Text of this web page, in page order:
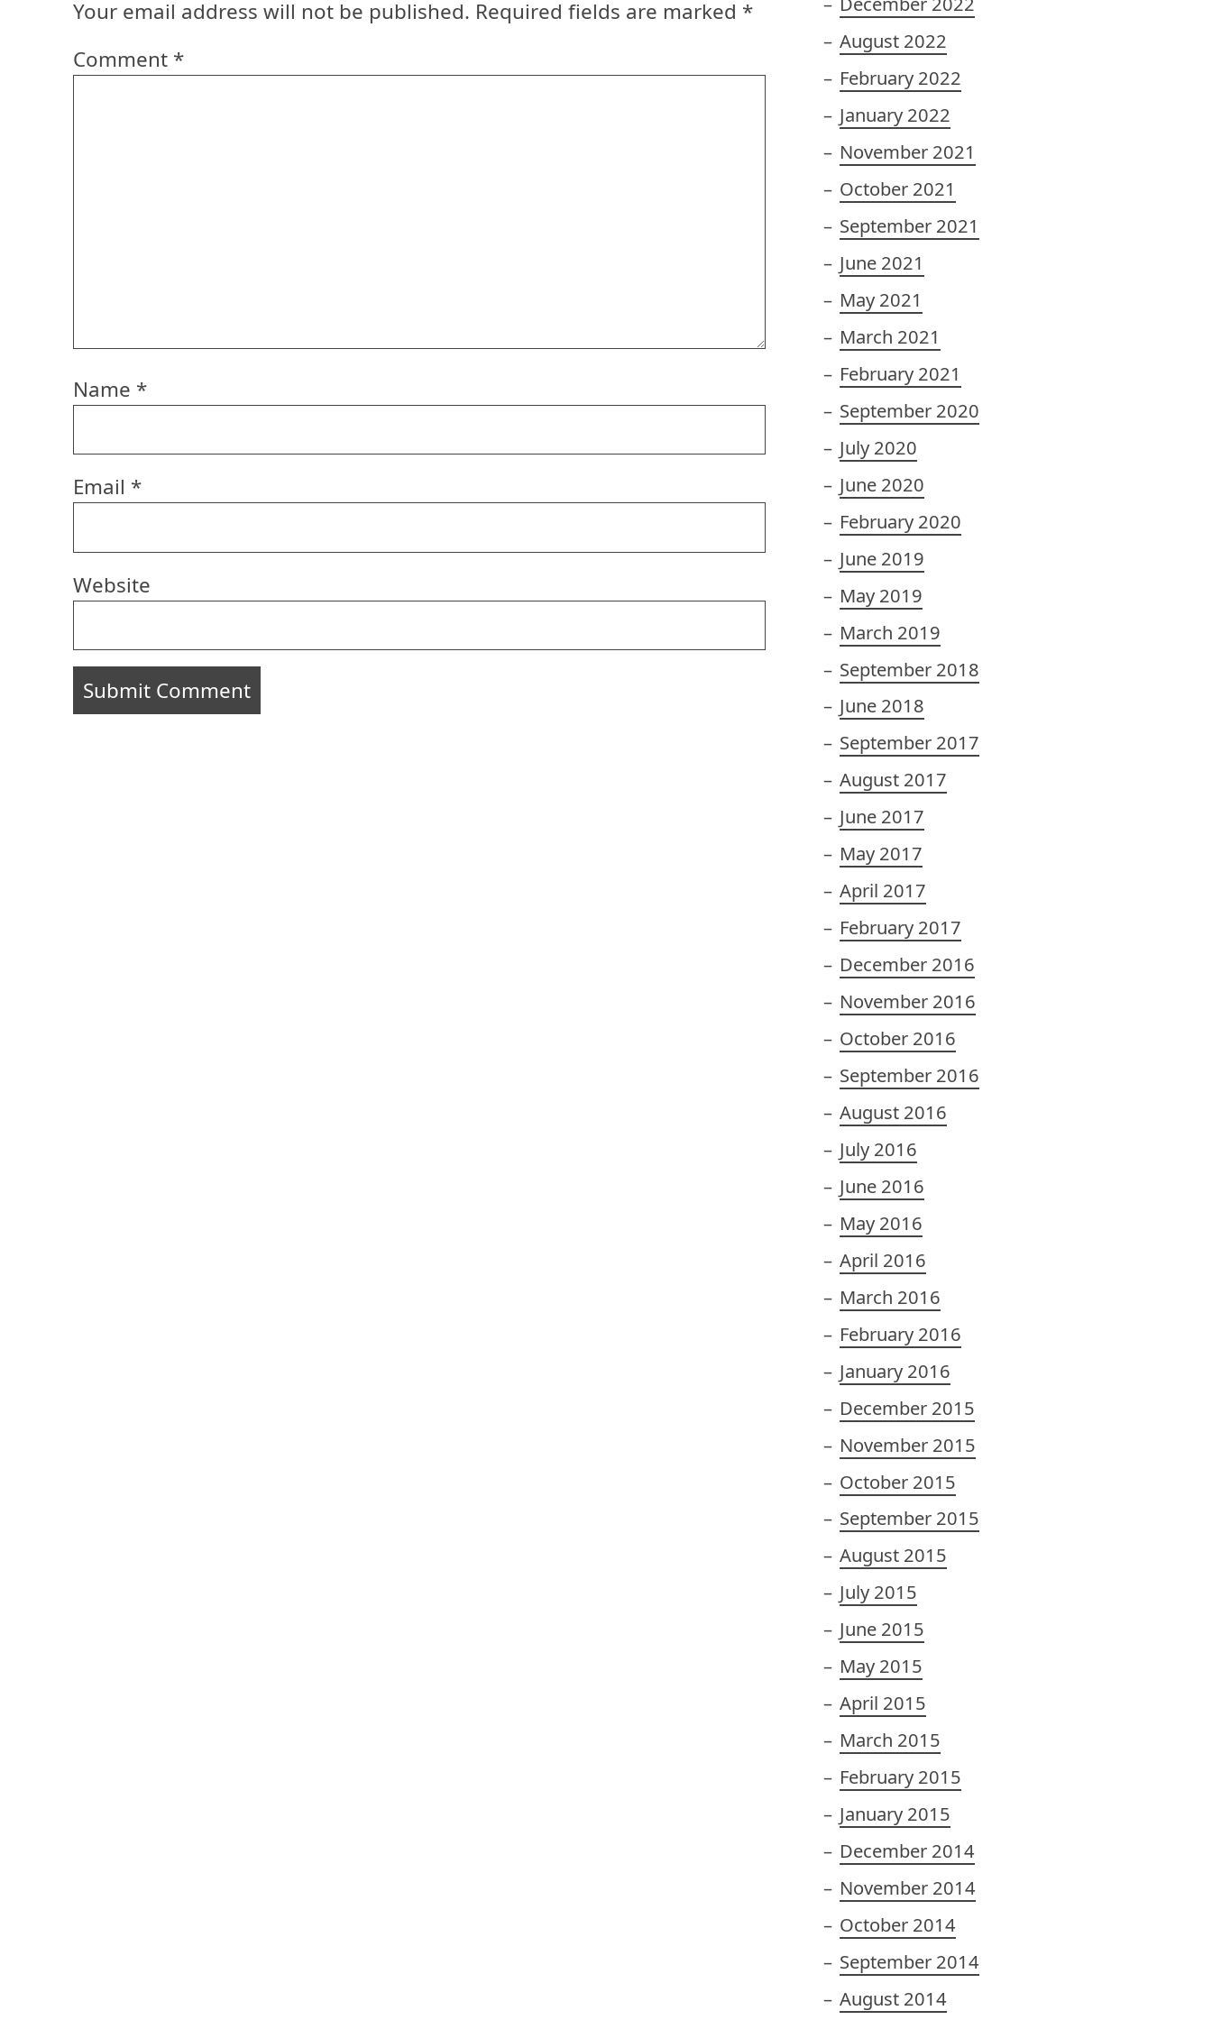
Your email address will not be published. Required fields are marked *
Comment *
Name *
Email *
Website
August 2022
February 2022
January 2022
November 2021
October 2021
September 2021
June 2021
May 2021
March 2021
February 2021
September 2020
July 2020
June 2020
February 2020
June 2019
May 2019
March 2019
September 2018
June 2018
September 2017
August 2017
June 2017
May 2017
April 2017
February 2017
December 2016
November 2016
October 2016
September 2016
August 2016
July 2016
June 2016
May 2016
April 2016
March 2016
February 2016
January 2016
December 2015
November 2015
October 2015
September 2015
August 2015
July 2015
June 2015
May 2015
April 2015
March 2015
February 2015
January 2015
December 2014
November 2014
October 2014
September 2014
August 2014